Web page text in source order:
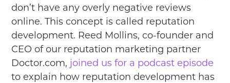
don’t have any overly negative reviews
online. This concept is called reputation
development. Reed Mollins, co-founder and
CEO of our reputation marketing partner
Doctor.com, joined us for a podcast episode
to explain how reputation development has